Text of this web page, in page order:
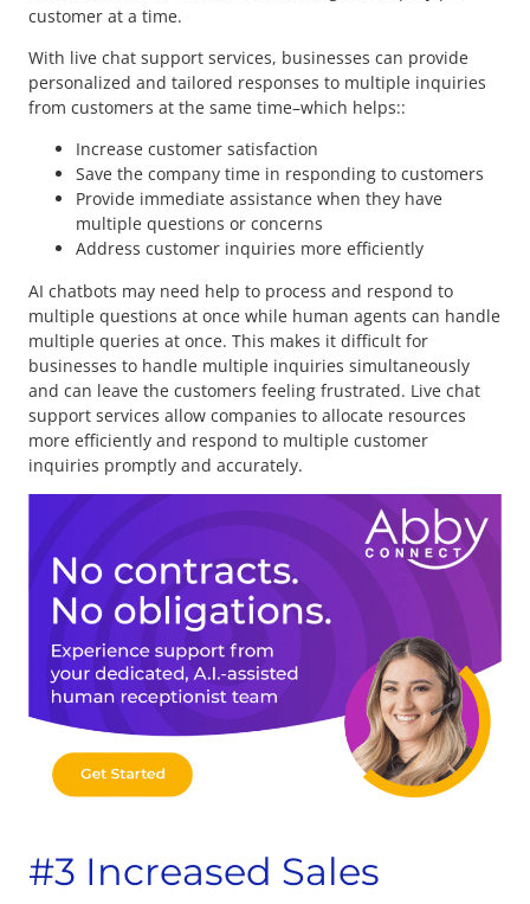
customer at a time.
With live chat support services, businesses can provide
personalized and tailored responses to multiple inquiries
from customers at the same time–which helps::
Increase customer satisfaction
Save the company time in responding to customers
Provide immediate assistance when they have
multiple questions or concerns
Address customer inquiries more efficiently
AI chatbots may need help to process and respond to
multiple questions at once while human agents can handle
multiple queries at once. This makes it difficult for
businesses to handle multiple inquiries simultaneously
and can leave the customers feeling frustrated. Live chat
support services allow companies to allocate resources
more efficiently and respond to multiple customer
inquiries promptly and accurately.
#3 Increased Sales